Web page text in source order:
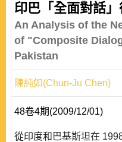
印巴「全面對話
An Analysis of the
of "Composite
Pakistan
陳純如(Chun-Ju Chen)
48卷4期(2009/12/01)
從印度和巴基斯坦在